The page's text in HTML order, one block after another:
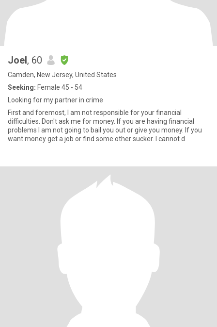
Joel, 60
Camden, New Jersey, United States
Seeking: Female 45 - 54
Looking for my partner in crime
First and foremost, I am not responsible for your financial
difficulties. Don't ask me for money. If you are having financial
problems I am not going to bail you out or give you money. If you
want money get a job or find some other sucker. I cannot d